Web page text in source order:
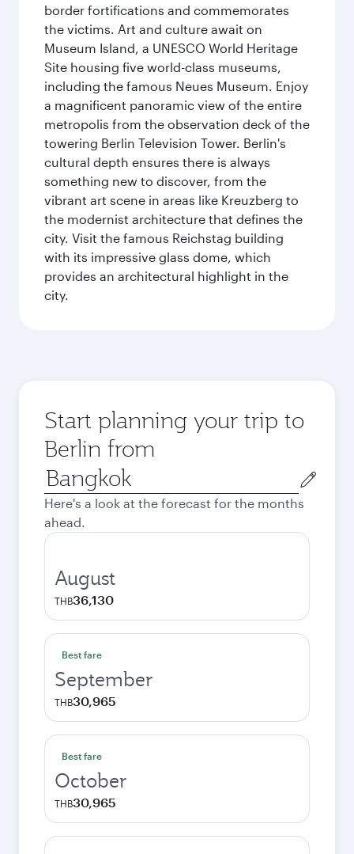
border fortifications and commemorates
the victims. Art and culture await on
Museum Island, a UNESCO World Heritage
Site housing five world-class museums,
including the famous Neues Museum. Enjoy
a magnificent panoramic view of the entire
metropolis from the observation deck of the
towering Berlin Television Tower. Berlin's
cultural depth ensures there is always
something new to discover, from the
vibrant art scene in areas like Kreuzberg to
the modernist architecture that defines the
city. Visit the famous Reichstag building
with its impressive glass dome, which
provides an architectural highlight in the
city.
Start planning your trip to
Berlin from
Origin
city
Here's a look at the forecast for the months
ahead.
August
THB36,130
Best fare
September
THB30,965
Best fare
October
THB30,965